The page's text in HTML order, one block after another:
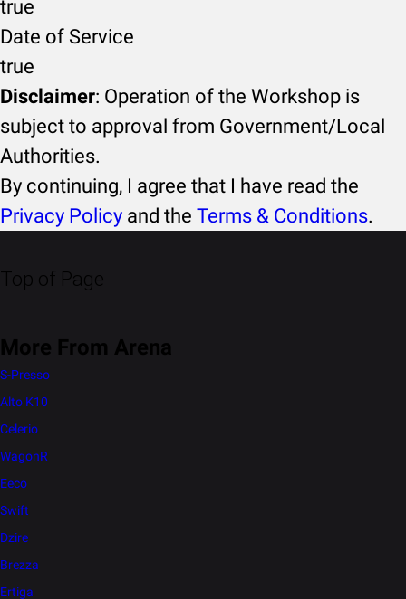
true
Date of Service
true
Disclaimer: Operation of the Workshop is
subject to approval from Government/Local
Authorities.
By continuing, I agree that I have read the
Privacy Policy and the Terms & Conditions.
Top of Page
More From Arena
S-Presso
Alto K10
Celerio
WagonR
Eeco
Swift
Dzire
Brezza
Ertiga